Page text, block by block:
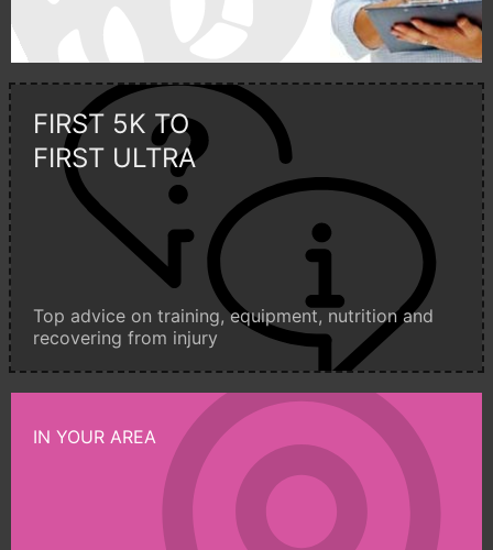
FIRST 5K TO
FIRST ULTRA
Top advice on training, equipment, nutrition and
recovering from injury
IN YOUR AREA